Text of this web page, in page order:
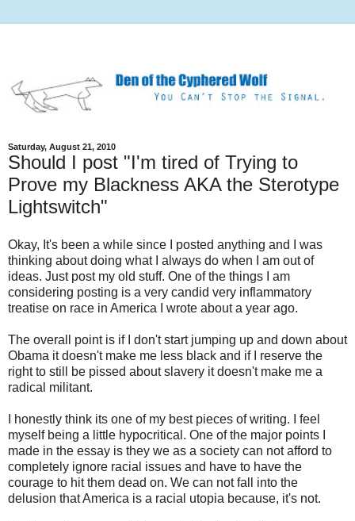
Saturday, August 21, 2010
Should I post "I'm tired of Trying to
Prove my Blackness AKA the Sterotype
Lightswitch"
Okay, It's been a while since I posted anything and I was
thinking about doing what I always do when I am out of
ideas. Just post my old stuff. One of the things I am
considering posting is a very candid very inflammatory
treatise on race in America I wrote about a year ago.
The overall point is if I don't start jumping up and down about
Obama it doesn't make me less black and if I reserve the
right to still be pissed about slavery it doesn't make me a
radical militant.
I honestly think its one of my best pieces of writing. I feel
myself being a little hypocritical. One of the major points I
made in the essay is they we as a society can not afford to
completely ignore racial issues and have to have the
courage to hit them dead on. We can not fall into the
delusion that America is a racial utopia because, it's not.